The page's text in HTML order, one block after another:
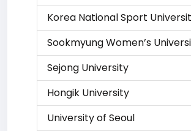
Korea National Sport
Sookmyung Women’s
Sejong University
Hongik University
University of Seoul